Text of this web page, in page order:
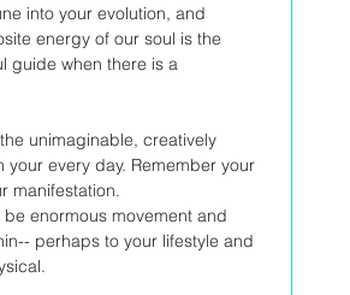
into your evolution, and
energy of our soul is the
guide when there is a
unimaginable, creatively
every day. Remember your
manifestation.
enormous movement and
perhaps to your lifestyle and